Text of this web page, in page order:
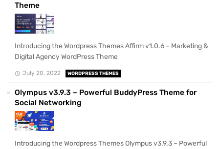
Theme
Introducing the Wordpress Themes Affirm v1.0.6 – Marketing &
Digital Agency WordPress Theme
July 20, 2022 WORDPRESS THEMES
Olympus v3.9.3 – Powerful BuddyPress Theme for
Social Networking
Introducing the Wordpress Themes Olympus v3.9.3 – Powerful